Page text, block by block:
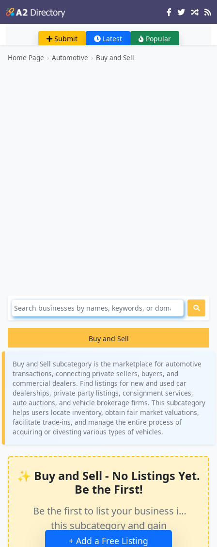
Submit Latest Popular
Home Page › Automotive › Buy and Sell
Buy and Sell
Buy and Sell subcategory is the marketplace for automotive
transactions, connecting private sellers, buyers, and
commercial dealers. Find listings for new and used car
dealerships, private party listings, consignment services,
auto auctions, and vehicle brokerage firms. This subcategory
helps users locate inventory, obtain fair market valuations,
facilitate trade-ins, and manage the entire process of
acquiring or divesting various types of vehicles.
✨ Buy and Sell - No Listings Yet.
Be the First!
Be the first to list your business in
this subcategory and gain
immediate exposure.
+ Add a Free Listing